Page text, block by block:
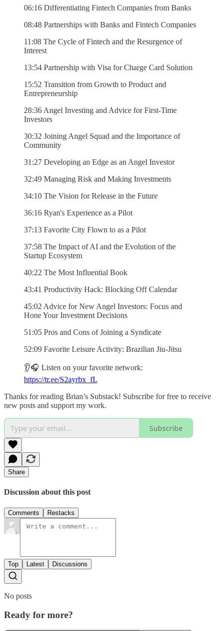
06:16 Differentiating Fintech Companies from Banks
08:48 Partnerships with Banks and Fintech Companies
11:08 The Cycle of Fintech and the Resurgence of
Interest
13:54 Partnership with Visa for Charge Card Solution
15:52 Transition from Growth to Product and
Entrepreneurship
28:36 Angel Investing and Advice for First-Time
Investors
30:32 Joining Angel Squad and the Importance of
Community
31:27 Developing an Edge as an Angel Investor
32:49 Managing Risk and Making Investments
34:10 The Vision for Release in the Future
36:16 Ryan's Experience as a Pilot
37:13 Favorite City Flown to as a Pilot
37:58 The Impact of AI and the Evolution of the
Startup Ecosystem
40:22 The Most Influential Book
43:41 Productivity Hack: Blocking Off Calendar
45:02 Advice for New Angel Investors: Focus and
Hone Your Investment Decisions
51:05 Pros and Cons of Joining a Syndicate
52:09 Favorite Leisure Activity: Brazilian Jiu-Jitsu
👂🎧 Listen on your favorite network:
https://tr.ee/S2ayrbx_fL
Thanks for reading Brian’s Substack! Subscribe for free to receive
new posts and support my work.
Subscribe
Share
Discussion about this post
Comments Restacks
Top Latest Discussions
No posts
Ready for more?